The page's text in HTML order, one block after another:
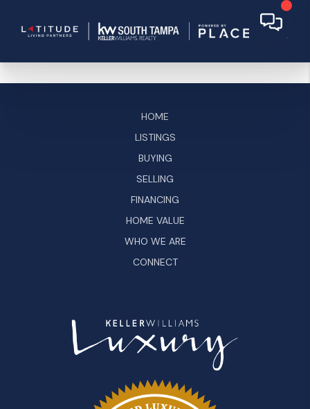
HOME
LISTINGS
BUYING
SELLING
FINANCING
HOME VALUE
WHO WE ARE
CONNECT